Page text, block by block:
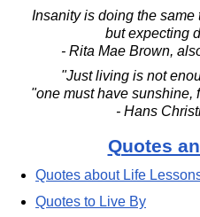
Insanity is doing the
but expecting
- Rita Mae Brown,
"Just living is not
"one must have sunshine,
- Hans
Quotes
Quotes about Life
Quotes to Live By